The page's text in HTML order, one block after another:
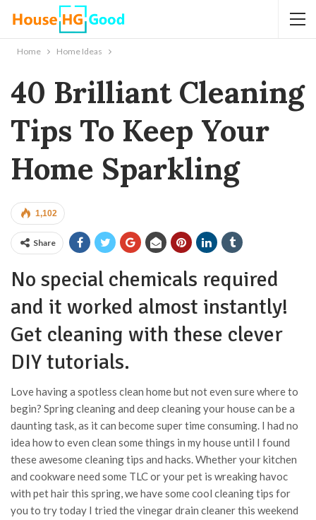
Home Home Ideas
40 Brilliant Cleaning
Tips To Keep Your
Home Sparkling
1,102
Share
No special chemicals required
and it worked almost instantly!
Get cleaning with these clever
DIY tutorials.
Love having a spotless clean home but not even sure where to
begin? Spring cleaning and deep cleaning your house can be a
daunting task, as it can become super time consuming. I had no
idea how to even clean some things in my house until I found
these awesome cleaning tips and hacks. Whether your kitchen
and cookware need some TLC or your pet is wreaking havoc
with pet hair this spring, we have some cool cleaning tips for
you to try today I tried the vinegar drain cleaner this weekend